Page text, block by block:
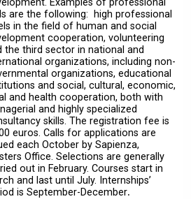
are the following: high professional
in the field of human and social
cooperation, volunteering
the third sector in national and
organizations, including non-
organizations, educational
and social, cultural, economic,
and health cooperation, both with
and highly specialized
skills. The registration fee is
euros. Calls for applications are
each October by Sapienza,
Office. Selections are generally
out in February. Courses start in
and last until July. Internships’
is September-December.